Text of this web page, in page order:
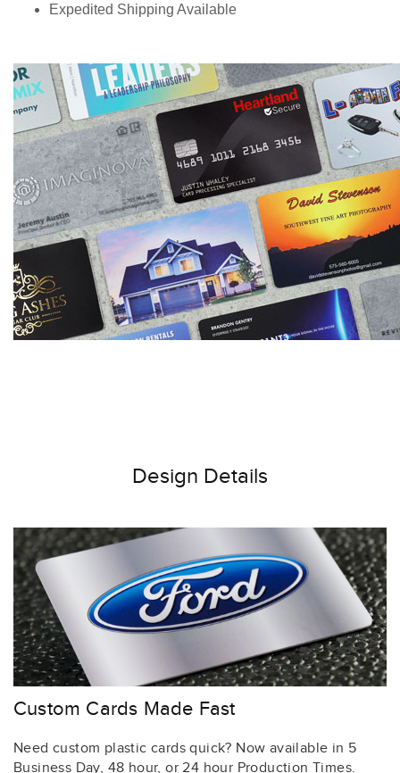
Expedited Shipping Available
Design Details
Custom Cards Made Fast
Need custom plastic cards quick? Now available in 5
Business Day, 48 hour, or 24 hour Production Times.